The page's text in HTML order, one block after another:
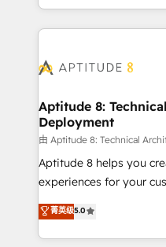
emailing) Informations clés : - 10 ans d'expérience -
100+ intégrations CRM
cumulées
enterprise-grade
builds scalable
Seamless CRM, CMS,
Custom APIs and third-party
End Revenue
pipeline growth
and CRM optimization •
customer journey mapping 🏅 Elite-Level
implementations •
sales, and service
Aptitude 8:
Deployment
由 Aptitude 8: Technical
Aptitude 8 helps you
experiences for your
multi-hub solutions and
across your entire tech stack. Aptitude 8
by top brands such as
菁英级5.0